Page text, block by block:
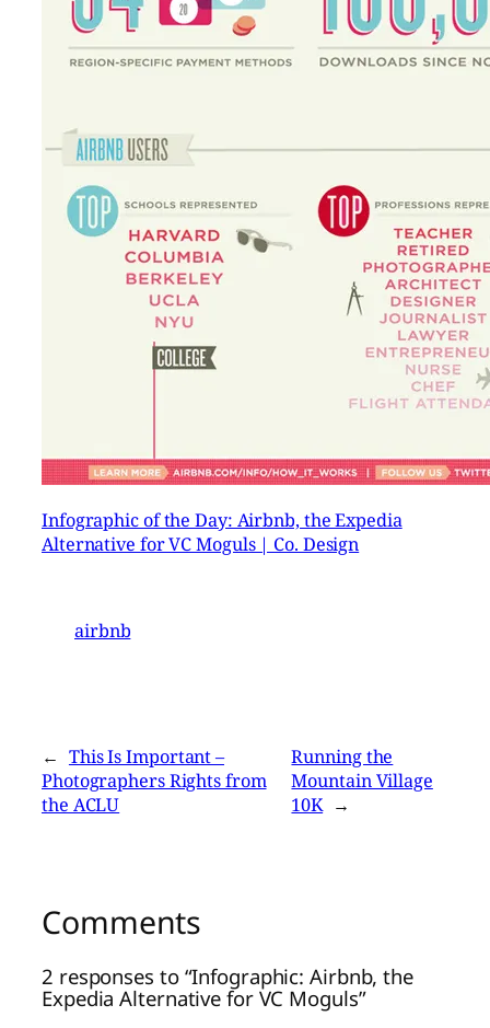
Infographic of the Day: Airbnb, the Expedia
Alternative for VC Moguls | Co. Design
airbnb
← This Is Important –
Photographers Rights from
the ACLU
Running the
Mountain Village
10K →
Comments
2 responses to “Infographic: Airbnb, the
Expedia Alternative for VC Moguls”